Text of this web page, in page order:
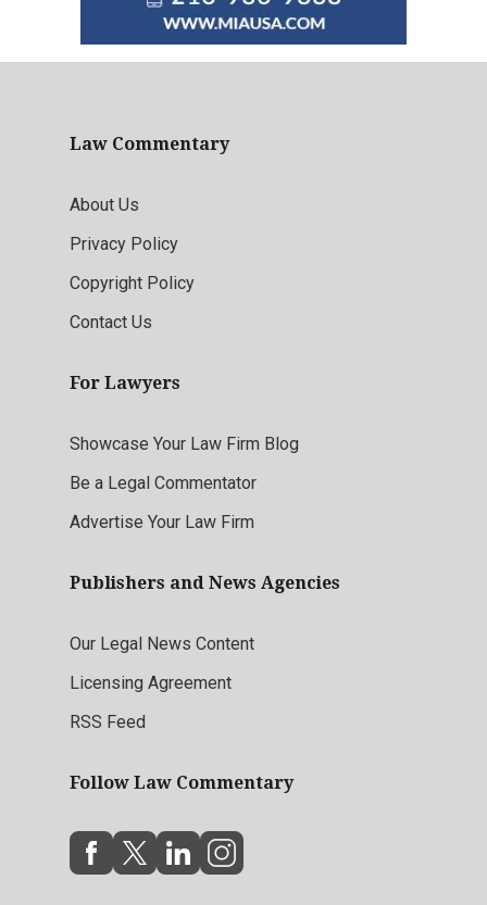
Law Commentary
About Us
Privacy Policy
Copyright Policy
Contact Us
For Lawyers
Showcase Your Law Firm Blog
Be a Legal Commentator
Advertise Your Law Firm
Publishers and News Agencies
Our Legal News Content
Licensing Agreement
RSS Feed
Follow Law Commentary